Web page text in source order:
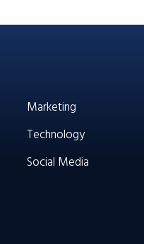
Marketing
Technology
Social Media